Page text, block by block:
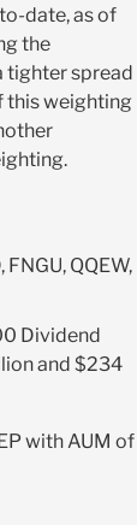
date, as of
the
tighter
this weighting
QQEW,
Dividend
and $234
with AUM of